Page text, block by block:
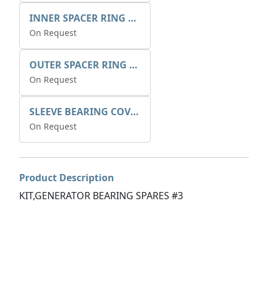
INNER SPACER RING K408084V00
On Request
OUTER SPACER RING K408085V00
On Request
SLEEVE BEARING COVER B 319.5
On Request
Product Description
KIT,GENERATOR BEARING SPARES #3